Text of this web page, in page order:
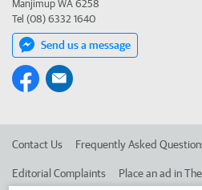
Manjimup WA 6258
Tel (08) 6332 1640
Send us a message
Contact Us Frequently Asked
Editorial Complaints Place an ad in